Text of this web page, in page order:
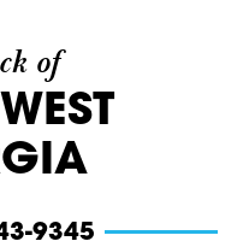
of
9345